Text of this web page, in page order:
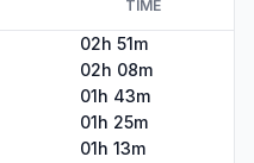
TIME
02h 51m
02h 08m
01h 43m
01h 25m
01h 13m